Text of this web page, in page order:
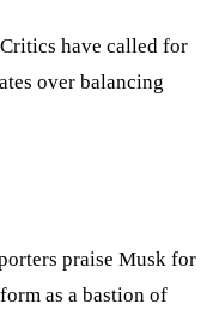
have called for
over balancing
praise Musk for
as a bastion of